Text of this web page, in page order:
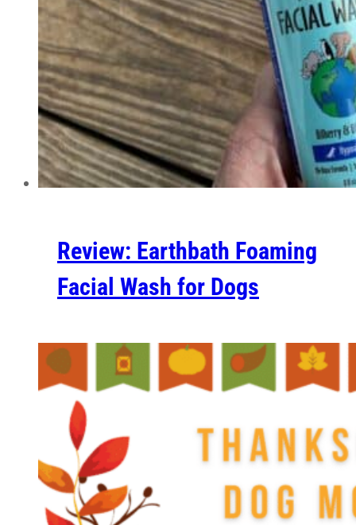
Review: Earthbath Foaming
Facial Wash for Dogs